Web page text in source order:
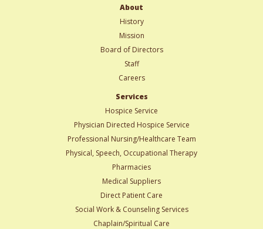
About
History
Mission
Board of Directors
Staff
Careers
Services
Hospice Service
Physician Directed Hospice Service
Professional Nursing/Healthcare Team
Physical, Speech, Occupational Therapy
Pharmacies
Medical Suppliers
Direct Patient Care
Social Work & Counseling Services
Chaplain/Spiritual Care